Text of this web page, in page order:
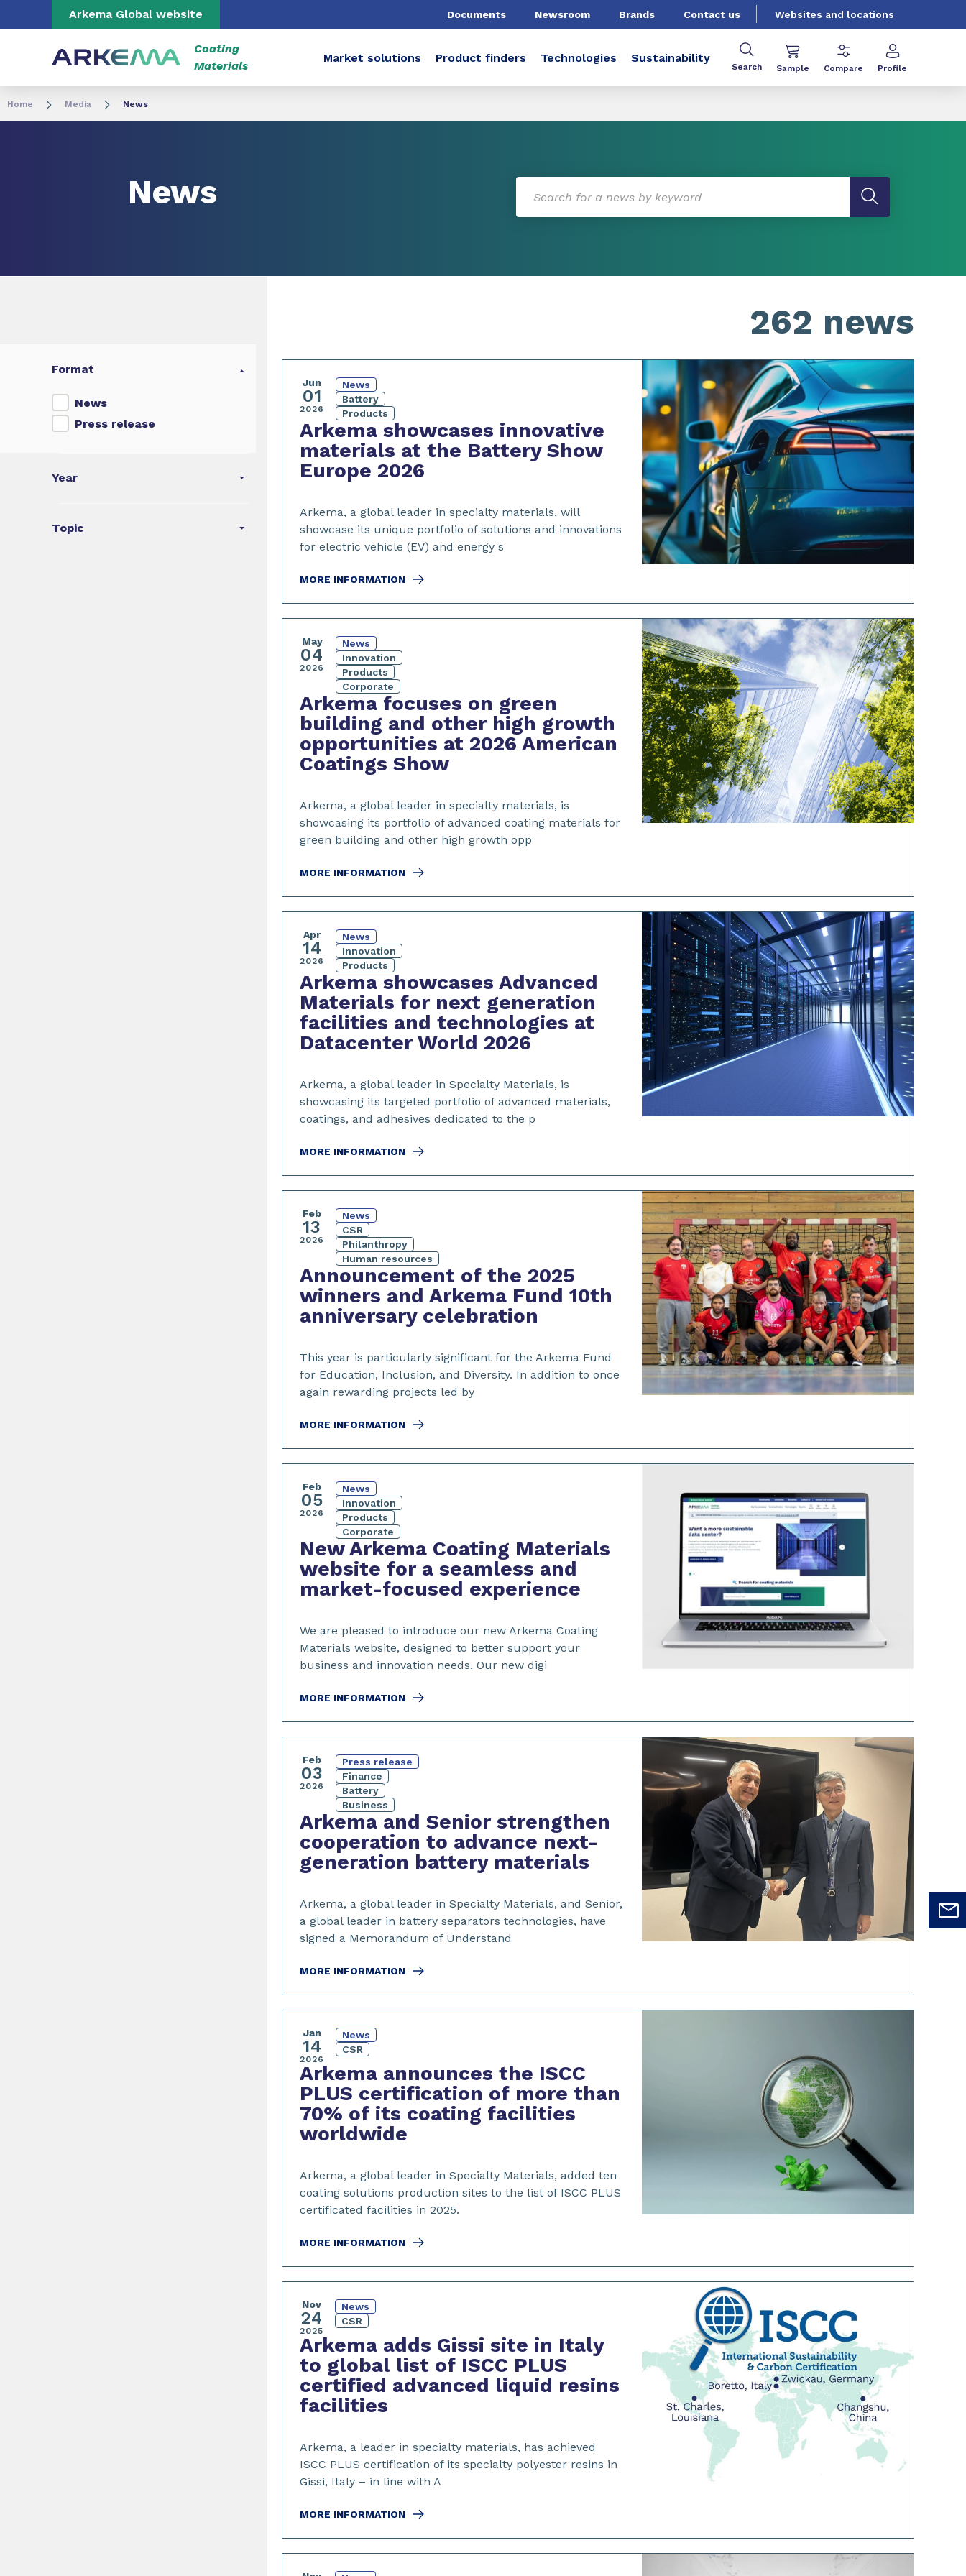
Go to content Go to navigation
Arkema Global website Documents Newsroom Brands Contact us Websites and locations
Coating
Materials
Market solutions Product finders Technologies Sustainability
Search Sample Compare Profile
Home Media News
News
Format
News
Press release
Year
Topic
262 news
Jun
01
2026
News
Battery
Products
Arkema showcases innovative
materials at the Battery Show
Europe 2026
Arkema, a global leader in specialty materials, will
showcase its unique portfolio of solutions and innovations
for electric vehicle (EV) and energy s
MORE INFORMATION
May
04
2026
News
Innovation
Products
Corporate
Arkema focuses on green
building and other high growth
opportunities at 2026 American
Coatings Show
Arkema, a global leader in specialty materials, is
showcasing its portfolio of advanced coating materials for
green building and other high growth opp
MORE INFORMATION
Apr
14
2026
News
Innovation
Products
Arkema showcases Advanced
Materials for next generation
facilities and technologies at
Datacenter World 2026
Arkema, a global leader in Specialty Materials, is
showcasing its targeted portfolio of advanced materials,
coatings, and adhesives dedicated to the p
MORE INFORMATION
Feb
13
2026
News
CSR
Philanthropy
Human resources
Announcement of the 2025
winners and Arkema Fund 10th
anniversary celebration
This year is particularly significant for the Arkema Fund
for Education, Inclusion, and Diversity. In addition to once
again rewarding projects led by
MORE INFORMATION
Feb
05
2026
News
Innovation
Products
Corporate
New Arkema Coating Materials
website for a seamless and
market-focused experience
We are pleased to introduce our new Arkema Coating
Materials website, designed to better support your
business and innovation needs. Our new digi
MORE INFORMATION
Feb
03
2026
Press release
Finance
Battery
Business
Arkema and Senior strengthen
cooperation to advance next-
generation battery materials
Arkema, a global leader in Specialty Materials, and Senior,
a global leader in battery separators technologies, have
signed a Memorandum of Understand
MORE INFORMATION
Jan
14
2026
News
CSR
Arkema announces the ISCC
PLUS certification of more than
70% of its coating facilities
worldwide
Arkema, a global leader in Specialty Materials, added ten
coating solutions production sites to the list of ISCC PLUS
certificated facilities in 2025.
MORE INFORMATION
Nov
24
2025
News
CSR
Arkema adds Gissi site in Italy
to global list of ISCC PLUS
certified advanced liquid resins
facilities
Arkema, a leader in specialty materials, has achieved
ISCC PLUS certification of its specialty polyester resins in
Gissi, Italy – in line with A
MORE INFORMATION